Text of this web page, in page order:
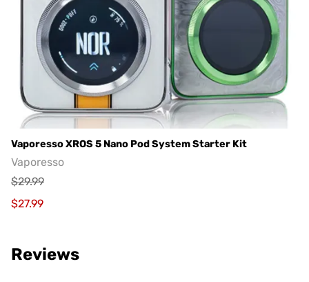
Vaporesso XROS 5 Nano Pod System Starter Kit
Vaporesso
$29.99
$27.99
Reviews